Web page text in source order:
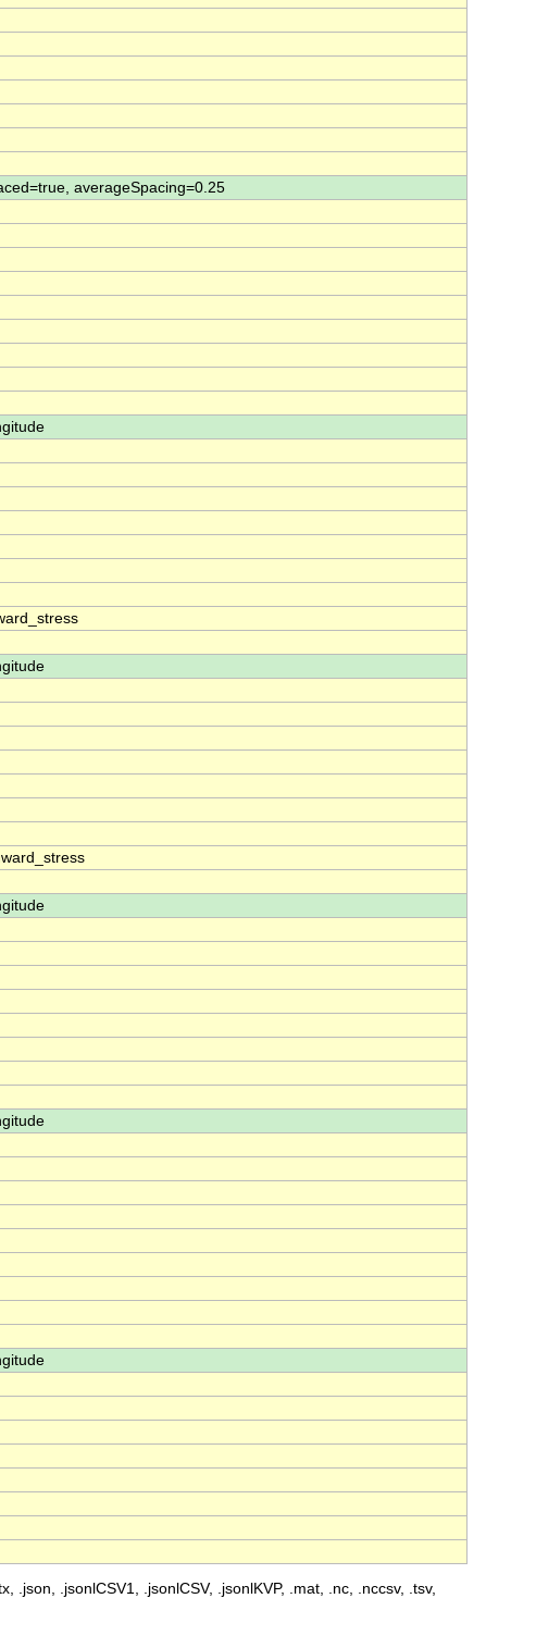
averageSpacing=0.25
.jsonlCSV1, .jsonlCSV, .jsonlKVP, .mat, .nc, .nccsv, .tsv,